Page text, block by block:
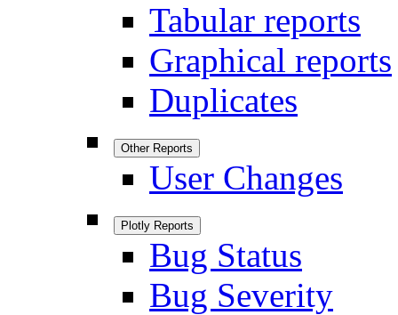
Tabular reports
Graphical reports
Duplicates
Other Reports
User Changes
Plotly Reports
Bug Status
Bug Severity